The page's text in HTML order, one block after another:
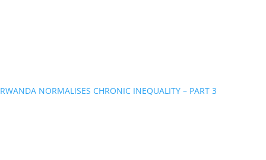
RWANDA NORMALISES CHRONIC INEQUALITY – PART 3